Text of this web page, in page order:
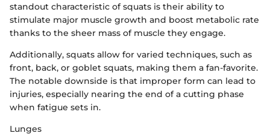
standout characteristic of squats is their ability to
stimulate major muscle growth and boost metabolic rate
thanks to the sheer mass of muscle they engage.
Additionally, squats allow for varied techniques, such as
front, back, or goblet squats, making them a fan-favorite.
The notable downside is that improper form can lead to
injuries, especially nearing the end of a cutting phase
when fatigue sets in.
Lunges